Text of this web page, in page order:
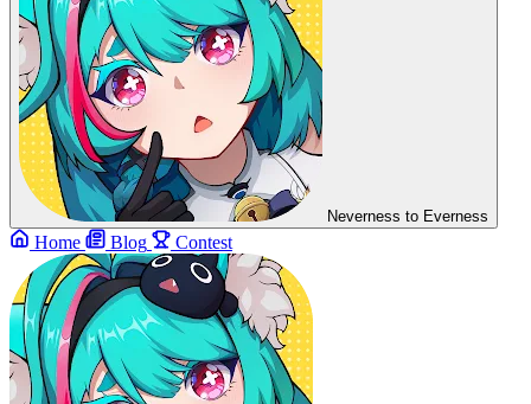
Neverness to Everness
Home Blog Contest